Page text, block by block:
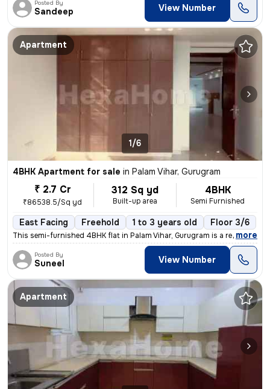
Posted By
Sandeep View Number
Apartment
1/6
4BHK Apartment for sale in Palam Vihar, Gurugram
₹ 2.7 Cr
₹86538.5/Sq yd
312 Sq yd
Built-up area
4BHK
Semi Furnished
East Facing Freehold 1 to 3 years old Floor 3/6
This semi-furnished 4BHK flat in Palam Vihar, Gurugram is a ready-to-m
, more
Posted By
Suneel View Number
Apartment